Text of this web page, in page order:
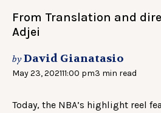
From Translation and
Adjei
byDavid Gianatasio
May 23, 202111:00 pm3 min read
Today, the NBA’s highlight reel